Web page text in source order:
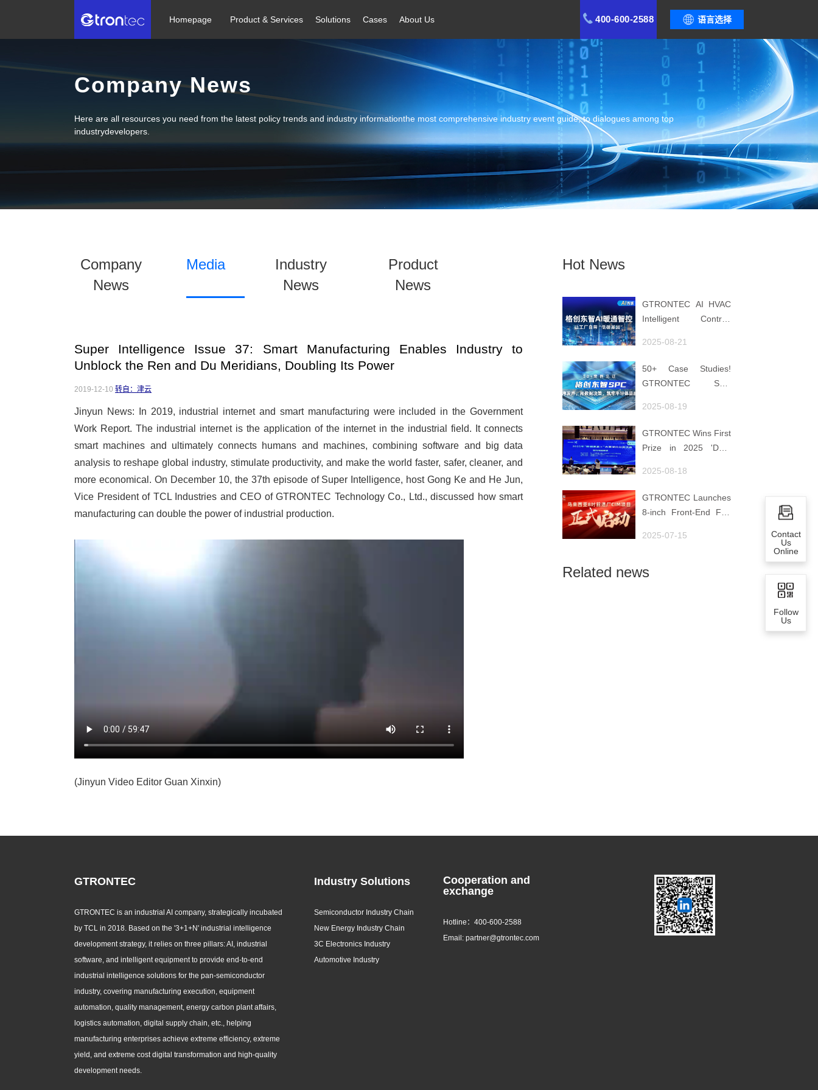
语言选择
400-600-2588
Homepage Product & Services Solutions Cases About Us
Company News
Here are all resources you need from the latest policy trends and industry informationthe most comprehensive industry event guide, to dialogues among top
industrydevelopers.
Company
News
Media
Industry
News
Product
News
Super Intelligence Issue 37: Smart Manufacturing Enables Industry to
Unblock the Ren and Du Meridians, Doubling Its Power
2019-12-10 转自：津云
Jinyun News: In 2019, industrial internet and smart manufacturing were included in the Government
Work Report. The industrial internet is the application of the internet in the industrial field. It connects
smart machines and ultimately connects humans and machines, combining software and big data
analysis to reshape global industry, stimulate productivity, and make the world faster, safer, cleaner, and
more economical. On December 10, the 37th episode of Super Intelligence, host Gong Ke and He Jun,
Vice President of TCL Industries and CEO of GTRONTEC Technology Co., Ltd., discussed how smart
manufacturing can double the power of industrial production.
(Jinyun Video Editor Guan Xinxin)
Hot News
GTRONTEC AI HVAC
Intelligent Control:
with "Low-Carbon
2025-08-21
50+ Case Studies!
GTRONTEC SPC
Speak, Uses Data for
2025-08-19
GTRONTEC Wins First
Prize in 2025 'Data
Smart Manufacturing
2025-08-18
GTRONTEC Launches
8-inch Front-End Fab
Malaysia, Empowering
Smart Manufacturing
2025-07-15
Related news
GTRONTEC
GTRONTEC is an industrial AI company, strategically incubated
by TCL in 2018. Based on the '3+1+N' industrial intelligence
development strategy, it relies on three pillars: AI, industrial
software, and intelligent equipment to provide end-to-end
industrial intelligence solutions for the pan-semiconductor
industry, covering manufacturing execution, equipment
automation, quality management, energy carbon plant affairs,
logistics automation, digital supply chain, etc., helping
manufacturing enterprises achieve extreme efficiency, extreme
yield, and extreme cost digital transformation and high-quality
development needs.
Industry Solutions
Semiconductor Industry Chain
New Energy Industry Chain
3C Electronics Industry
Automotive Industry
Cooperation and
exchange
Hotline：400-600-2588
Email: partner@gtrontec.com
Contact
Us
Online
Follow
Us